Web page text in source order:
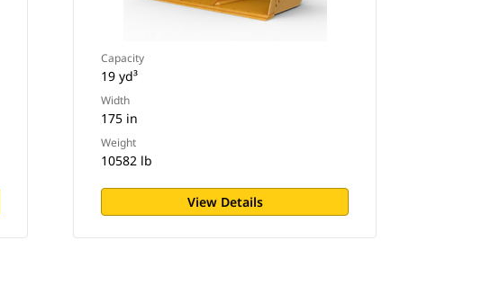
Capacity
19 yd³
Width
175 in
Weight
10582 lb
View Details